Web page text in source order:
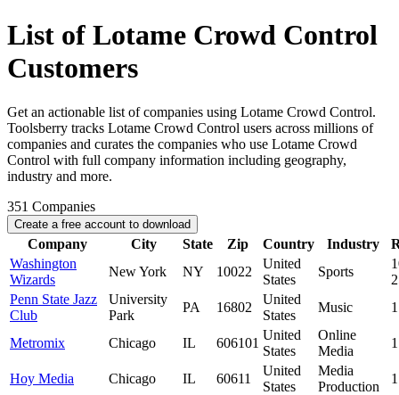
List of Lotame Crowd Control
Customers
Get an actionable list of companies using Lotame Crowd Control.
Toolsberry tracks Lotame Crowd Control users across millions of
companies and curates the companies who use Lotame Crowd
Control with full company information including geography,
industry and more.
351 Companies
Create a free account to download
Company City State Zip Country Industry
Washington
Wizards
New York NY 10022
United
States
Sports
Penn State Jazz
Club
University
Park
PA 16802
United
States
Music
Metromix Chicago IL 606101
United
States
Online
Media
Hoy Media Chicago IL 60611
United
States
Media
Production